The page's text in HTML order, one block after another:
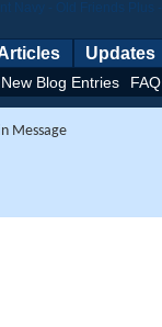
New Blog Entries FAQ
Updates
Message